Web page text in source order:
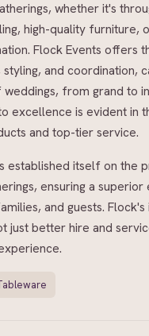
whether it's
high-quality furniture,
Flock Events offers
styling, and coordination,
from grand to
excellence is evident in
and top-tier service.
established itself on the
ensuring a
and guests.
just better hire and